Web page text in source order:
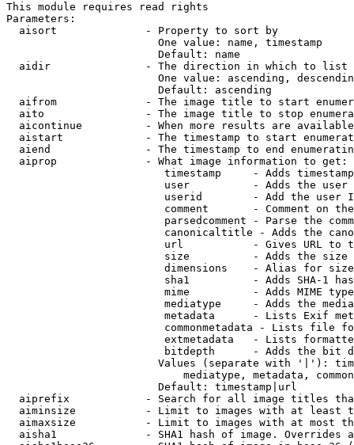
This module requires read rights
Parameters:
  aisort              - Property to sort by
                        One value: name, timestamp
                        Default: name
  aidir               - The direction in which to list
One value: ascending,
                        Default: ascending
aifrom              - The image title to start
aito                - The image title to stop
aicontinue          - When more results are
aistart             - The timestamp to start
aiend               - The timestamp to end
  aiprop              - What image information to get:
timestamp     - Adds
user          - Adds the
userid        - Add the user
comment       - Comment on
parsedcomment - Parse the
canonicaltitle - Adds the
url           - Gives URL to
size          - Adds the
                         dimensions    - Alias for size
sha1          - Adds SHA-1
mime          - Adds MIME
mediatype     - Adds the
metadata      - Lists Exif
commonmetadata - Lists file
extmetadata   - Lists
bitdepth      - Adds the bit
Values (separate with '|'):
mediatype, metadata,
                        Default: timestamp|url
aiprefix            - Search for all image titles
aiminsize           - Limit to images with at least
aimaxsize           - Limit to images with at most
aisha1              - SHA1 hash of image. Overrides